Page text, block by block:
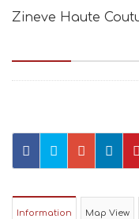
Zineve Haute
Information Map View